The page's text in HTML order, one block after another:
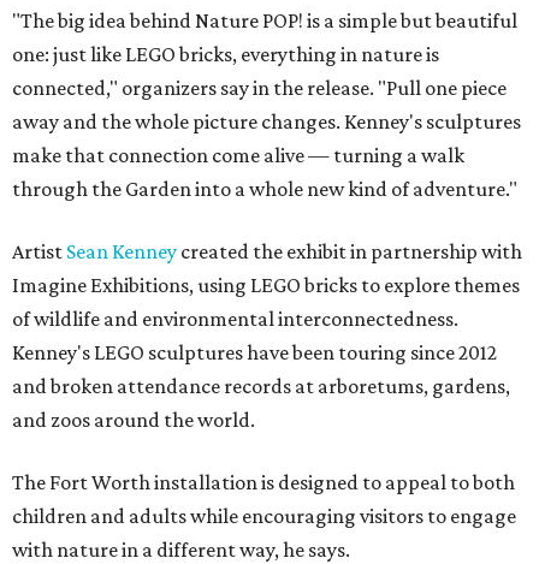
"The big idea behind Nature POP! is a simple but beautiful
one: just like LEGO bricks, everything in nature is
connected," organizers say in the release. "Pull one piece
away and the whole picture changes. Kenney's sculptures
make that connection come alive — turning a walk
through the Garden into a whole new kind of adventure."
Artist Sean Kenney created the exhibit in partnership with
Imagine Exhibitions, using LEGO bricks to explore themes
of wildlife and environmental interconnectedness.
Kenney's LEGO sculptures have been touring since 2012
and broken attendance records at arboretums, gardens,
and zoos around the world.
The Fort Worth installation is designed to appeal to both
children and adults while encouraging visitors to engage
with nature in a different way, he says.